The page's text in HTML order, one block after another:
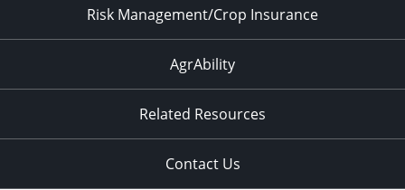
Risk Management/Crop Insurance
AgrAbility
Related Resources
Contact Us